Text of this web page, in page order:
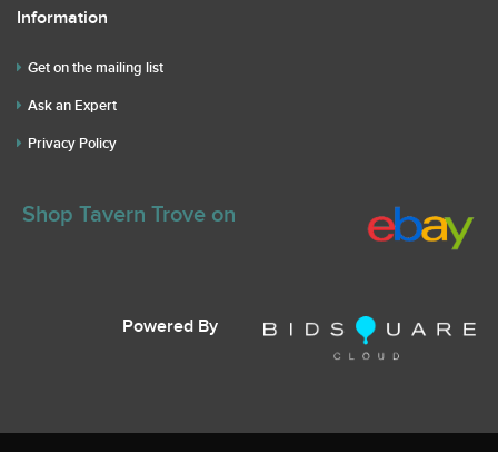
Information
Get on the mailing list
Ask an Expert
Privacy Policy
Shop Tavern Trove on
Powered By